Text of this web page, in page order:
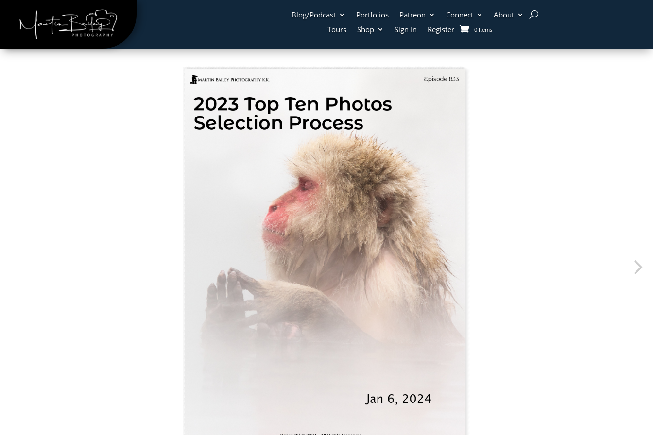
Blog/Podcast Portfolios Patreon Connect
About
Tours
Shop Sign In Register 0 Items